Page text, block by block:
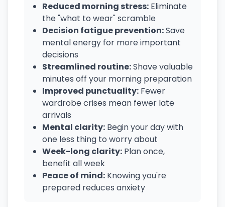
Reduced morning stress: Eliminate
the "what to wear" scramble
Decision fatigue prevention:Save
mental energy for more important
decisions
Streamlined routine:Shave valuable
minutes off your morning preparation
Improved punctuality: Fewer
wardrobe crises mean fewer late
arrivals
Mental clarity: Begin your day with
one less thing to worry about
Week-long clarity: Plan once,
benefit all week
Peace of mind: Knowing you're
prepared reduces anxiety